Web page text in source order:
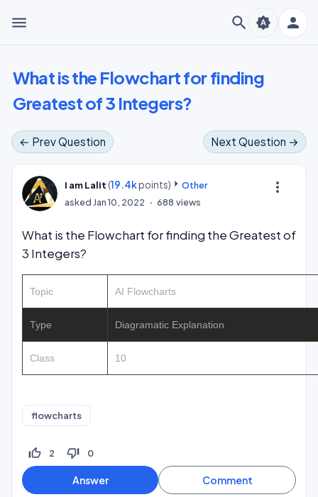
menu search person
brightness_auto
What is the Flowchart for finding
Greatest of 3 Integers?
← Prev Question Next Question →
more_vert
I am Lalit (19.4kpoints)
Other
asked Jan 10, 2022 688 views
What is the Flowchart for finding the Greatest of
3 Integers?
Topic AI Flowcharts
Type Diagramatic Explanation
Class 10
flowcharts
thumb_up_off_alt 2 thumb_down_off_alt 0